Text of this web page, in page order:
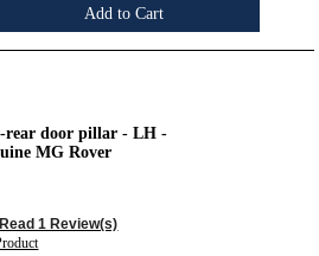
Add to Cart
rear door pillar - LH -
MG Rover
Read 1 Review(s)